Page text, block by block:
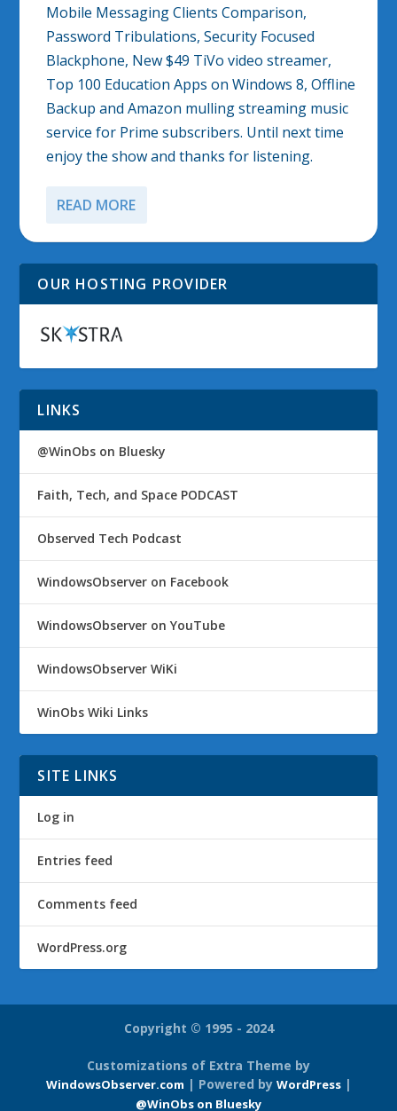
Mobile Messaging Clients Comparison,
Password Tribulations, Security Focused
Blackphone, New $49 TiVo video streamer,
Top 100 Education Apps on Windows 8, Offline
Backup and Amazon mulling streaming music
service for Prime subscribers. Until next time
enjoy the show and thanks for listening.
READ MORE
OUR HOSTING PROVIDER
LINKS
@WinObs on Bluesky
Faith, Tech, and Space PODCAST
Observed Tech Podcast
WindowsObserver on Facebook
WindowsObserver on YouTube
WindowsObserver WiKi
WinObs Wiki Links
SITE LINKS
Log in
Entries feed
Comments feed
WordPress.org
Copyright © 1995 - 2024
Customizations of Extra Theme by
WindowsObserver.com | Powered by WordPress|
@WinObs on Bluesky